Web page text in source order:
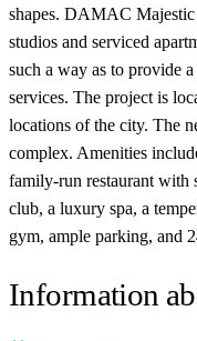
shapes. DAMAC
studios and serviced
such a way as to provide
services. The project is
locations of the city. The
complex. Amenities
family-run restaurant with
club, a luxury spa, a
gym, ample parking, and
Information